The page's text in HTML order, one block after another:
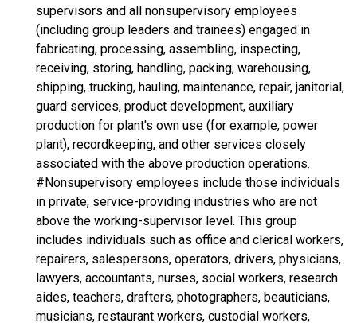
supervisors and all nonsupervisory employees
(including group leaders and trainees) engaged in
fabricating, processing, assembling, inspecting,
receiving, storing, handling, packing, warehousing,
shipping, trucking, hauling, maintenance, repair, janitorial,
guard services, product development, auxiliary
production for plant's own use (for example, power
plant), recordkeeping, and other services closely
associated with the above production operations.
#Nonsupervisory employees include those individuals
in private, service-providing industries who are not
above the working-supervisor level. This group
includes individuals such as office and clerical workers,
repairers, salespersons, operators, drivers, physicians,
lawyers, accountants, nurses, social workers, research
aides, teachers, drafters, photographers, beauticians,
musicians, restaurant workers, custodial workers,